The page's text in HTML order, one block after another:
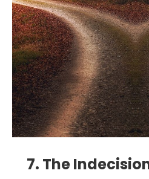
7. The